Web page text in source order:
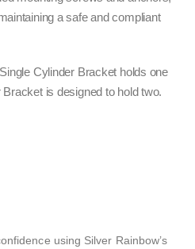
a safe and compliant
Cylinder Bracket holds one
is designed to hold two.
using Silver Rainbow’s